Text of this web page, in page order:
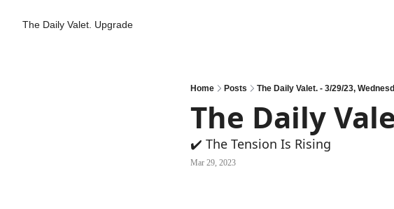
The Daily Valet. Upgrade
Home Posts The Daily Valet. - 3/29/23,
The Daily
✔️ The Tension Is Rising
Mar 29, 2023